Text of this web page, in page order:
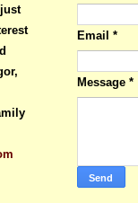
Email *
Message *